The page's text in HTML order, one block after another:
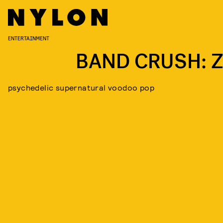
ENTERTAINMENT
BAND CRUSH:
psychedelic supernatural voodoo pop